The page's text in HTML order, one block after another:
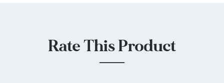
Rate This Product